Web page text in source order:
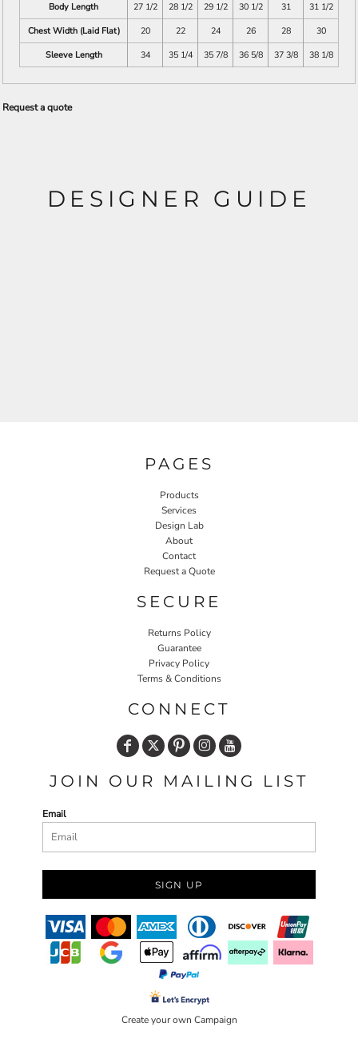
Body Length
27 1/2 28 1/2 29 1/2 30 1/2 31
31 1/2
Chest Width (Laid Flat)
20 22 24 26 28
30
Sleeve Length
34 35 1/4 35 7/8 36 5/8 37 3/8 38 1/8
Request a quote
DESIGNER GUIDE
PAGES
Products
Services
Design Lab
About
Contact
Request a Quote
SECURE
Returns Policy
Guarantee
Privacy Policy
Terms & Conditions
CONNECT
JOIN OUR MAILING LIST
Email
SIGN UP
Create your own Campaign